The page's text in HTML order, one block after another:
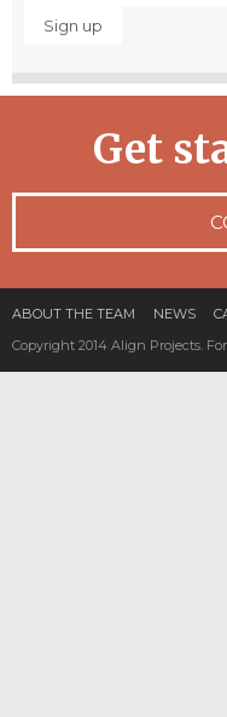
Get
ABOUT THE TEAM NEWS
Copyright 2014 Align Projects.